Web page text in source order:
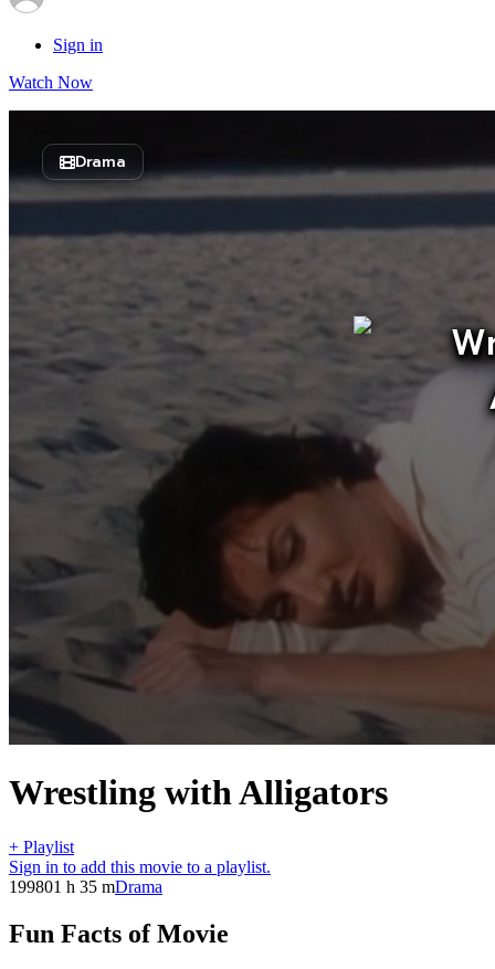
Sign in
Watch Now
Wrestling with Alligators
+ Playlist
Sign in to add this movie to a playlist.
199801 h 35 mDrama
Fun Facts of Movie